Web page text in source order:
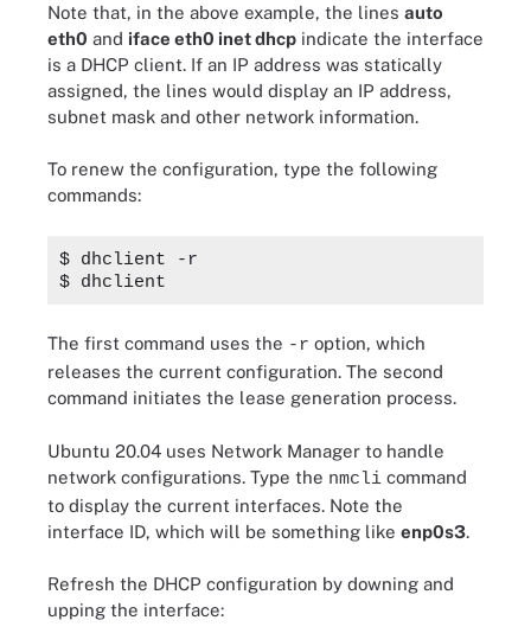
Note that, in the above example, the lines auto
eth0 and iface eth0 inet dhcp indicate the interface
is a DHCP client. If an IP address was statically
assigned, the lines would display an IP address,
subnet mask and other network information.
To renew the configuration, type the following
commands:
$ dhclient -r
$ dhclient
The first command uses the -r option, which
releases the current configuration. The second
command initiates the lease generation process.
Ubuntu 20.04 uses Network Manager to handle
network configurations. Type the nmcli command
to display the current interfaces. Note the
interface ID, which will be something like enp0s3.
Refresh the DHCP configuration by downing and
upping the interface: